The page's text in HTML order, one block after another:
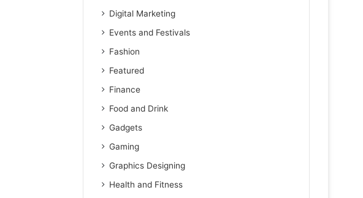
Digital Marketing
Events and Festivals
Fashion
Featured
Finance
Food and Drink
Gadgets
Gaming
Graphics Designing
Health and Fitness